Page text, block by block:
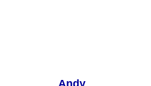
Andy